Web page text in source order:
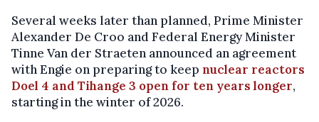
Several weeks later than planned, Prime Minister
Alexander De Croo and Federal Energy Minister
Tinne Van der Straeten announced an agreement
with Engie on preparing to keep nuclear reactors
Doel 4 and Tihange 3 open for ten years longer,
starting in the winter of 2026.